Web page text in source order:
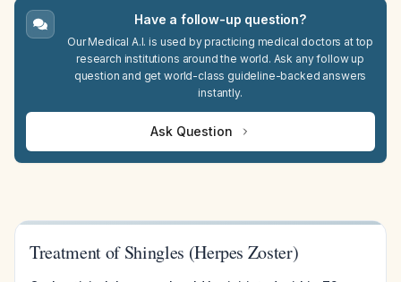
Have a follow-up question?
Our Medical A.I. is used by practicing medical doctors at top
research institutions around the world. Ask any follow up
question and get world-class guideline-backed answers
instantly.
Ask Question
Treatment of Shingles (Herpes Zoster)